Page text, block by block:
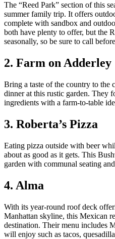
The “Reed Park” section of this
summer family trip. It offers
complete with sandbox and
both have plenty to offer, but the
seasonally, so be sure to call
2. Farm on Adderley
Bring a taste of the country to the
dinner at this rustic garden. They
ingredients with a farm-to-table
3. Roberta’s Pizza
Eating pizza outside with beer
about as good as it gets. This
garden with communal seating
4. Alma
With its year-round roof deck
Manhattan skyline, this Mexican
destination. Their menu includes
will enjoy such as tacos,